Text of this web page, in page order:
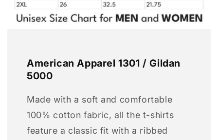
American Apparel 1301 / Gildan
5000
Made with a soft and comfortable
100% cotton fabric, all the t-shirts
feature a classic fit with a ribbed